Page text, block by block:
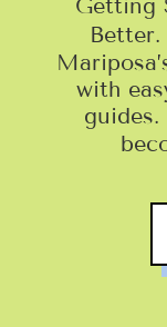
Getting
Better.
with